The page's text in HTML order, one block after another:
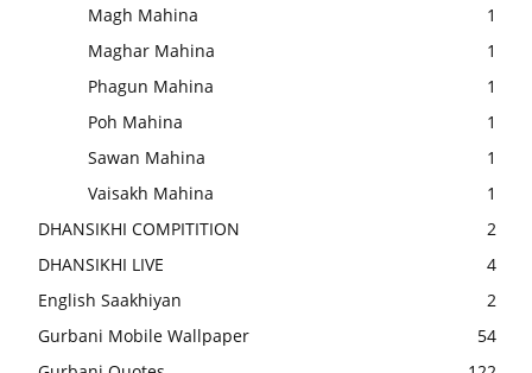
Magh Mahina
1
Maghar Mahina
1
Phagun Mahina
1
Poh Mahina
1
Sawan Mahina
1
Vaisakh Mahina
1
DHANSIKHI COMPITITION
2
DHANSIKHI LIVE
4
English Saakhiyan
2
Gurbani Mobile Wallpaper
54